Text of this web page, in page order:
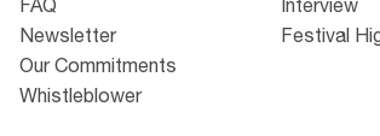
FAQ
Newsletter
Our Commitments
Whistleblower
Interview
Festival